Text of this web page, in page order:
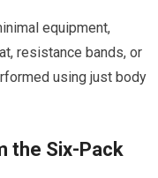
equipment,
resistance bands, or
using just body
the Six-Pack